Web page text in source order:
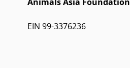
EIN 99-3376236